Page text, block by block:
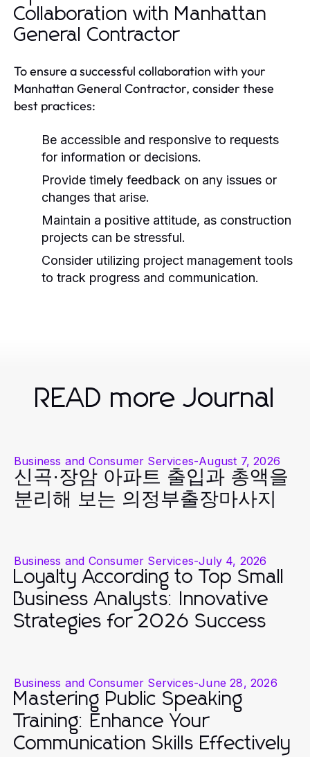
Collaboration with Manhattan
General Contractor
To ensure a successful collaboration with your
Manhattan General Contractor, consider these
best practices:
Be accessible and responsive to requests
for information or decisions.
Provide timely feedback on any issues or
changes that arise.
Maintain a positive attitude, as construction
projects can be stressful.
Consider utilizing project management tools
to track progress and communication.
READ more Journal
Business and Consumer Services-August 7, 2026
신곡·장암 아파트 출입과 총액을
분리해 보는 의정부출장마사지
Business and Consumer Services-July 4, 2026
Loyalty According to Top Small
Business Analysts: Innovative
Strategies for 2026 Success
Business and Consumer Services-June 28, 2026
Mastering Public Speaking
Training: Enhance Your
Communication Skills Effectively